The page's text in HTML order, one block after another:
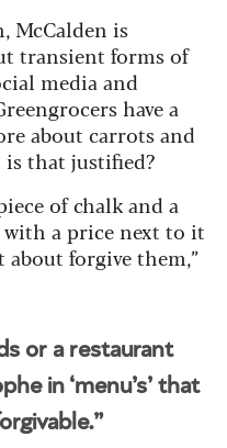
McCalden is
transient forms of
media and
have a
about carrots and
is that justified?
of chalk and a
with a price next to it
forgive them,”
or a restaurant
in ‘menu’s’ that